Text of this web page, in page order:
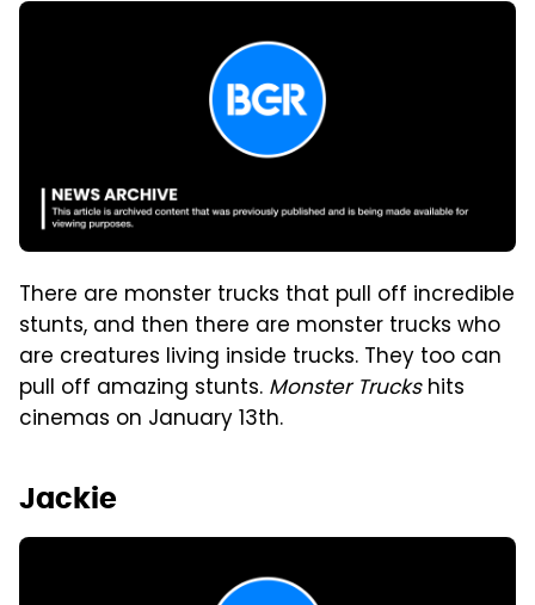
There are monster trucks that pull off incredible
stunts, and then there are monster trucks who
are creatures living inside trucks. They too can
pull off amazing stunts. Monster Truckshits
cinemas on January 13th.
Jackie